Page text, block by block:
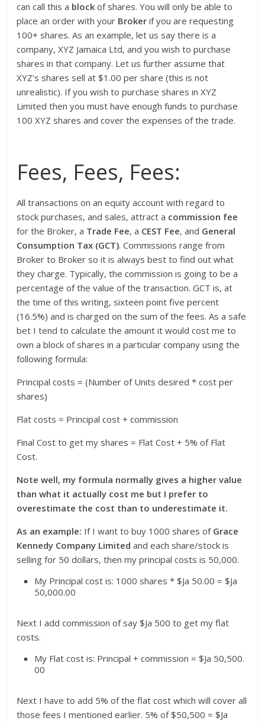
can call this a block of shares. You will only be able to
place an order with your Broker if you are requesting
100+ shares. As an example, let us say there is a
company, XYZ Jamaica Ltd, and you wish to purchase
shares in that company. Let us further assume that
XYZ’s shares sell at $1.00 per share (this is not
unrealistic). If you wish to purchase shares in XYZ
Limited then you must have enough funds to purchase
100 XYZ shares and cover the expenses of the trade.
Fees, Fees, Fees:
All transactions on an equity account with regard to
stock purchases, and sales, attract a commission fee
for the Broker, a Trade Fee, a CEST Fee, and General
Consumption Tax (GCT). Commissions range from
Broker to Broker so it is always best to find out what
they charge. Typically, the commission is going to be a
percentage of the value of the transaction. GCT is, at
the time of this writing, sixteen point five percent
(16.5%) and is charged on the sum of the fees. As a safe
bet I tend to calculate the amount it would cost me to
own a block of shares in a particular company using the
following formula:
Principal costs = (Number of Units desired * cost per
shares)
Flat costs = Principal cost + commission
Final Cost to get my shares = Flat Cost + 5% of Flat
Cost.
Note well, my formula normally gives a higher value
than what it actually cost me but I prefer to
overestimate the cost than to underestimate it.
As an example: If I want to buy 1000 shares of Grace
Kennedy Company Limited and each share/stock is
selling for 50 dollars, then my principal costs is 50,000.
My Principal cost is: 1000 shares * $Ja 50.00 = $Ja
50,000.00
Next I add commission of say $Ja 500 to get my flat
costs.
My Flat cost is: Principal + commission = $Ja 50,500.
00
Next I have to add 5% of the flat cost which will cover all
those fees I mentioned earlier. 5% of $50,500 = $Ja